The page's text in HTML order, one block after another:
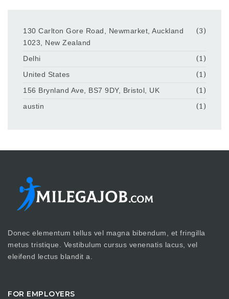
130 Carlton Gore Road, Newmarket, Auckland
1023, New Zealand
(3)
Delhi
(1)
United States
(1)
156 Brynland Ave, BS7 9DY, Bristol, UK
(1)
austin
(1)
Donec elementum tellus vel magna bibendum, et fringilla
metus tristique. Vestibulum cursus venenatis lacus, vel
eleifend lectus blandit a.
FOR EMPLOYERS